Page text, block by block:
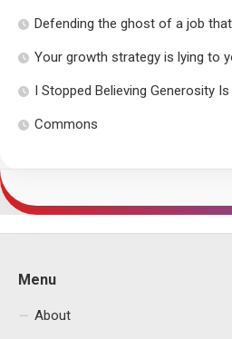
Defending the ghost of a job
Your growth strategy is lying to
I Stopped Believing Generosity
Commons
Menu
About